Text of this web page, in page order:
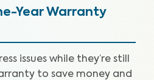
the first year, and it’s
while your home is still
Year Warranty Inspection,
you need to protect your
Year Warranty
issues while they’re still
to save money and